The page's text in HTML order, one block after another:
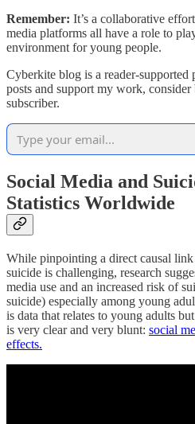
Remember: It’s a collaborative
media platforms all have a role to
environment for young people.
Cyberkite blog is a reader-
posts and support my work,
subscriber.
Social Media and
Statistics Worldwide
While pinpointing a direct causal
suicide is challenging, research
media use and an increased risk of
suicide) especially among young
is data that relates to young adults
is very clear and very blunt: social
effects.